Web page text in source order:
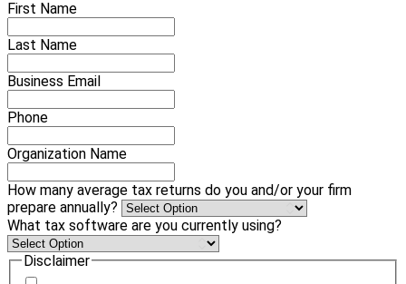
First Name
Last Name
Business Email
Phone
Organization Name
How many average tax returns do you and/or your firm
prepare annually?
What tax software are you currently using?
Disclaimer